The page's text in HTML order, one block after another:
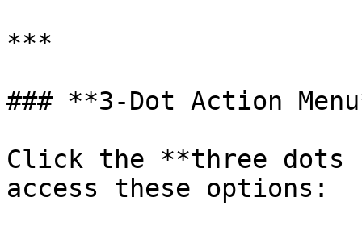
***
### **3-Dot Action
Click the **three
access these options: